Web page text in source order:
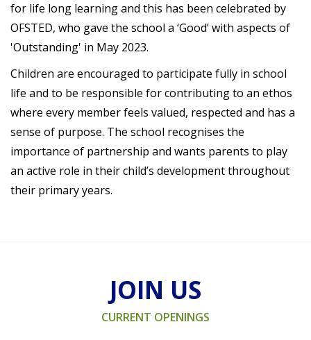
for life long learning and this has been celebrated by
OFSTED, who gave the school a ‘Good’ with aspects of
'Outstanding' in May 2023.
Children are encouraged to participate fully in school
life and to be responsible for contributing to an ethos
where every member feels valued, respected and has a
sense of purpose. The school recognises the
importance of partnership and wants parents to play
an active role in their child’s development throughout
their primary years.
JOIN US
CURRENT OPENINGS